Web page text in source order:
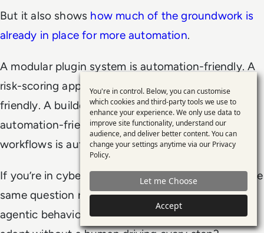
But it also shows how much of the groundwork is
already in place for more automation.
A modular plugin system is automation-friendly. A
risk-scoring approach to stealth is automation-
friendly. A builder that tunes behaviour is
automation-friendly. A dashboard that manages
workflows is automation-friendly.
If you’re in cybersecurity, you’ve probably heard the
same question repeatedly: when will we see more
agentic behaviour, where tools chain actions and
Use
of
personal
data
and
cookies
You're in control. Below, you can customise
which cookies and third-party tools we use to
enhance your experience. We only use data to
improve site functionality, understand our
audience, and deliver better content. You can
change your settings anytime via our Privacy
Policy.
Let me Choose
Accept